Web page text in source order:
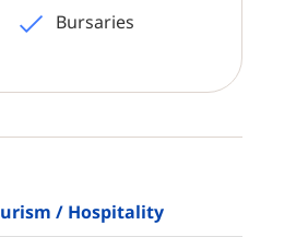
Bursaries
/ Hospitality